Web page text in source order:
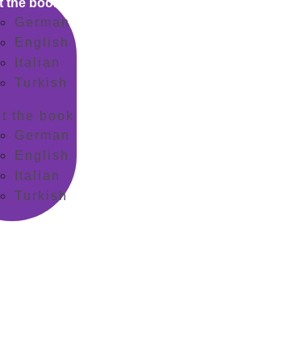
the book
German
English
Italian
Turkish
the book
German
English
Italian
Turkish